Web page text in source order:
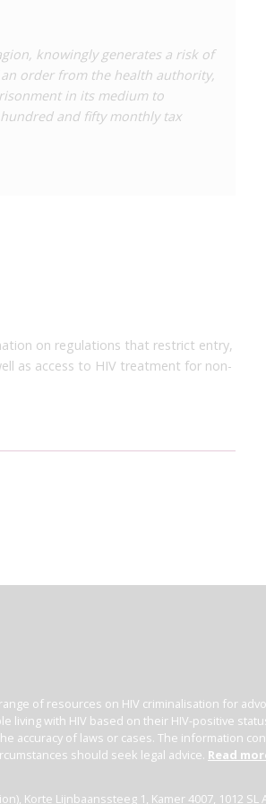
knowingly generates a risk of
order from the health authority,
in its medium to
and fifty monthly tax
on regulations that restrict entry,
as access to HIV treatment for non-
of resources on HIV criminalisation for
living with HIV based on their HIV-positive
accuracy of laws or cases. The information
should seek legal advice. Read
Korte Lijnbaanssteeg 1, Kamer 4007, 1012